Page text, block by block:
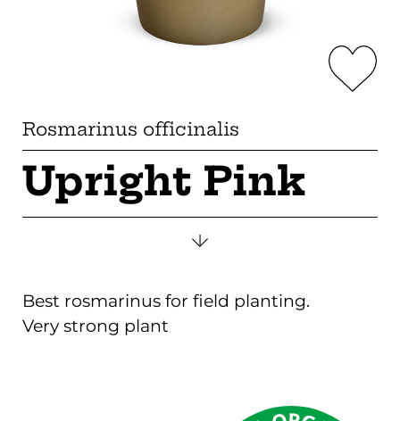
Rosmarinus officinalis
Upright Pink
Best rosmarinus for field planting.
Very strong plant